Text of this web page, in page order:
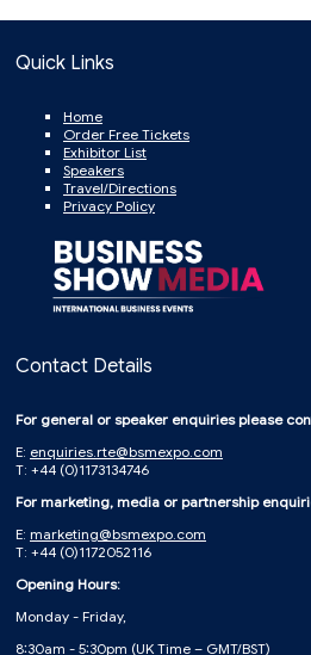
Quick Links
Home
Order Free Tickets
Exhibitor List
Speakers
Travel/Directions
Privacy Policy
Contact Details
For general or speaker enquiries please
E: enquiries.rte@bsmexpo.com
T: +44 (0)1173134746
For marketing, media or partnership
E: marketing@bsmexpo.com
T: +44 (0)1172052116
Opening Hours:
Monday - Friday,
8:30am - 5:30pm (UK Time – GMT/BST)